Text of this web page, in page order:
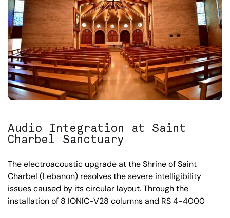
Audio Integration at Saint
Charbel Sanctuary
The electroacoustic upgrade at the Shrine of Saint
Charbel (Lebanon) resolves the severe intelligibility
issues caused by its circular layout. Through the
installation of 8 IONIC-V28 columns and RS 4-4000